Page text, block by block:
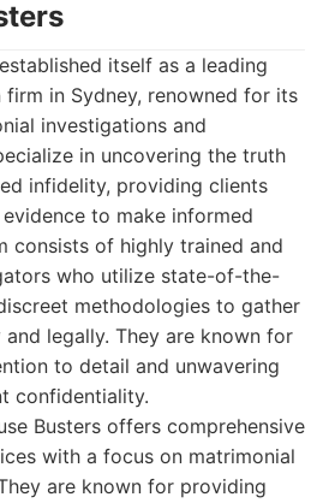
itself as a leading
in Sydney, renowned for its
investigations and
in uncovering the truth
infidelity, providing clients
to make informed
consists of highly trained and
who utilize state-of-the-
methodologies to gather
legally. They are known for
to detail and unwavering
confidentiality.
Busters offers comprehensive
with a focus on matrimonial
are known for providing